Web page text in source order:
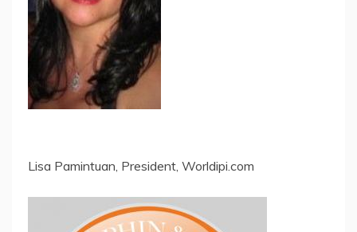
Lisa Pamintuan, President, Worldipi.com